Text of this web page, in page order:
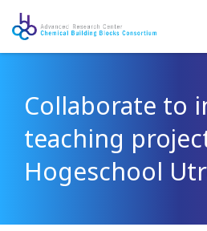
Collaborate to
teaching
Hogeschool